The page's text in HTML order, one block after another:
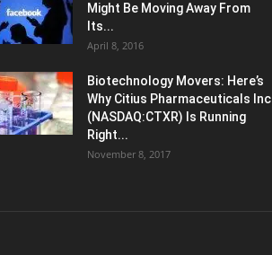
Might Be Moving Away From
Its...
April 8, 2016
Biotechnology Movers: Here’s
Why Citius Pharmaceuticals Inc
(NASDAQ:CTXR) Is Running
Right...
November 8, 2017